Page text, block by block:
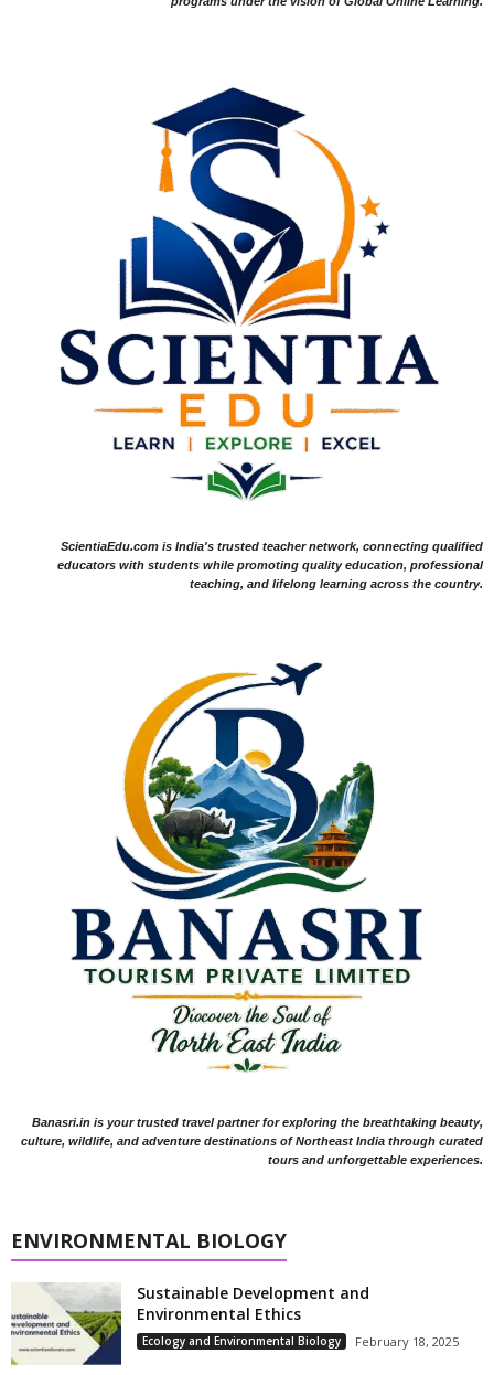
ScientiaEdu.com is India's trusted teacher network, connecting qualified
educators with students while promoting quality education, professional
teaching, and lifelong learning across the country.
Banasri.in is your trusted travel partner for exploring the breathtaking beauty,
culture, wildlife, and adventure destinations of Northeast India through curated
tours and unforgettable experiences.
ENVIRONMENTAL BIOLOGY
Sustainable Development and
Environmental Ethics
Ecology and Environmental Biology February 18, 2025